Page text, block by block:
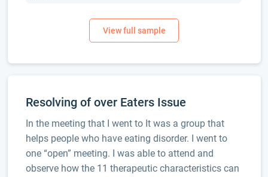
Resolving of over Eaters Issue
In the meeting that I went to It was a group that
helps people who have eating disorder. I went to
one “open” meeting. I was able to attend and
observe how the 11 therapeutic characteristics can